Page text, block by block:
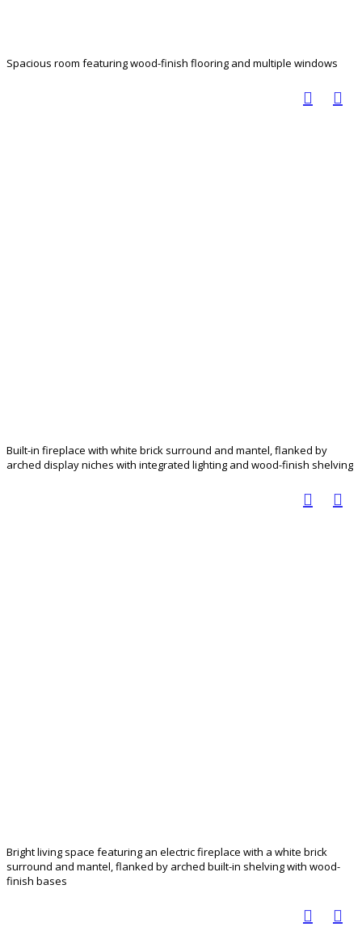
Spacious room featuring wood-finish flooring and multiple windows
Built-in fireplace with white brick surround and mantel, flanked by
arched display niches with integrated lighting and wood-finish shelving
Bright living space featuring an electric fireplace with a white brick
surround and mantel, flanked by arched built-in shelving with wood-
finish bases